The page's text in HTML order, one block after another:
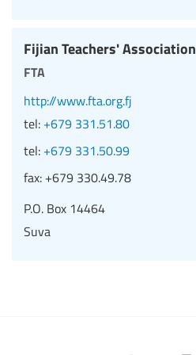
Fijian Teachers' Association
fta
http://www.fta.org.fj
tel: +679 331.51.80
tel: +679 331.50.99
fax: +679 330.49.78
P.O. Box 14464
Suva